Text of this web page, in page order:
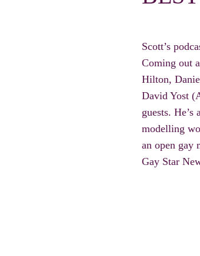
Scott’s
Coming out
Hilton,
David Yost
guests.
modelling
an open gay
Gay Star